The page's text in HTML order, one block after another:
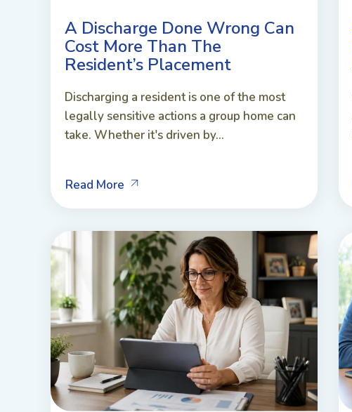
A Discharge Done Wrong Can
Cost More Than The
Resident’s Placement
Discharging a resident is one of the most
legally sensitive actions a group home can
take. Whether it's driven by...
Read More